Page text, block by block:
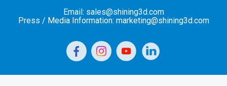
Email: sales@shining3d.com
Press / Media Information: marketing@shining3d.com